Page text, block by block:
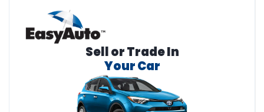
Sell or Trade In
Your Car